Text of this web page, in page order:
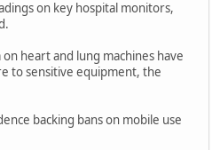
on key hospital monitors,
heart and lung machines have
to sensitive equipment, the
backing bans on mobile use